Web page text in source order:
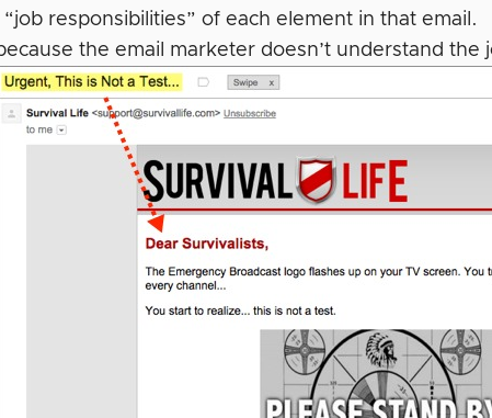
responsibilities” of each element in that email.
the email marketer doesn’t understand the